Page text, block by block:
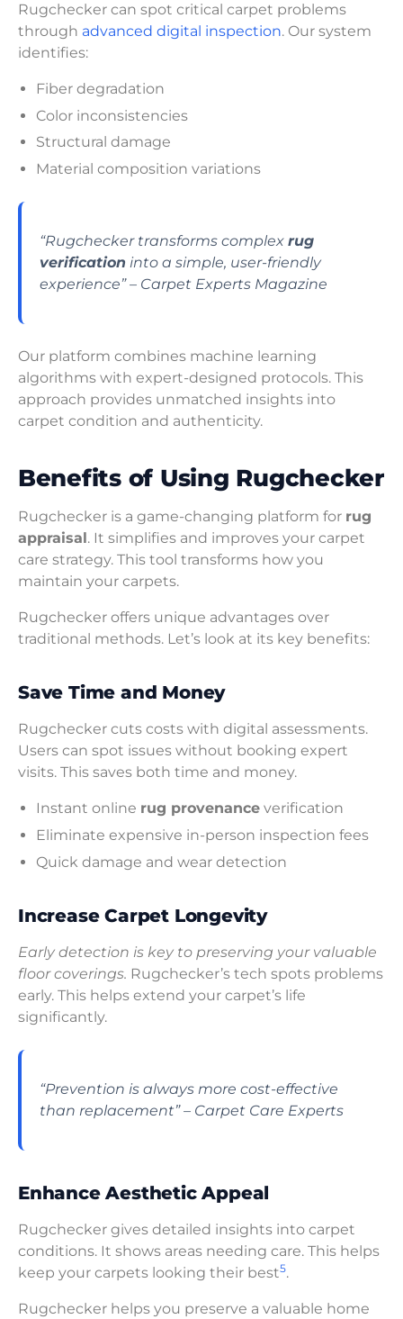
Rugchecker can spot critical carpet problems
through advanced digital inspection. Our system
identifies:
Fiber degradation
Color inconsistencies
Structural damage
Material composition variations
“Rugchecker transforms complex rug
verification into a simple, user-friendly
experience” – Carpet Experts Magazine
Our platform combines machine learning
algorithms with expert-designed protocols. This
approach provides unmatched insights into
carpet condition and authenticity.
Benefits of Using Rugchecker
Rugchecker is a game-changing platform for rug
appraisal. It simplifies and improves your carpet
care strategy. This tool transforms how you
maintain your carpets.
Rugchecker offers unique advantages over
traditional methods. Let’s look at its key benefits:
Save Time and Money
Rugchecker cuts costs with digital assessments.
Users can spot issues without booking expert
visits. This saves both time and money.
Instant online rug provenance verification
Eliminate expensive in-person inspection fees
Quick damage and wear detection
Increase Carpet Longevity
Early detection is key to preserving your valuable
floor coverings. Rugchecker’s tech spots problems
early. This helps extend your carpet’s life
significantly.
“Prevention is always more cost-effective
than replacement” – Carpet Care Experts
Enhance Aesthetic Appeal
Rugchecker gives detailed insights into carpet
conditions. It shows areas needing care. This helps
keep your carpets looking their best5.
Rugchecker helps you preserve a valuable home